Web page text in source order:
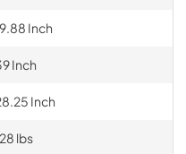
Inch
Inch
Inch
lbs